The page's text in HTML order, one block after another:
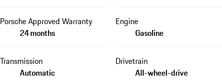
Porsche Approved Warranty
24 months
Engine
Gasoline
Transmission
Automatic
Drivetrain
All-wheel-drive